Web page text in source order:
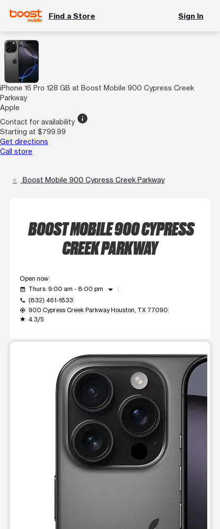
Find a Store Sign In
iPhone 16 Pro 128 GB at Boost Mobile 900 Cypress Creek
Parkway
Apple
Contact for availability info
Starting at $799.99
Get directions
Call store
Boost Mobile 900 Cypress Creek Parkway
BOOST MOBILE 900 CYPRESS
CREEK PARKWAY
Open now
event_available Thurs: 9:00 am - 8:00 pm arrow_drop_down
call (832) 461-1833
my_location 900 Cypress Creek Parkway Houston, TX 77090
grade 4.3/5
This carousel shows one large product image at a time.